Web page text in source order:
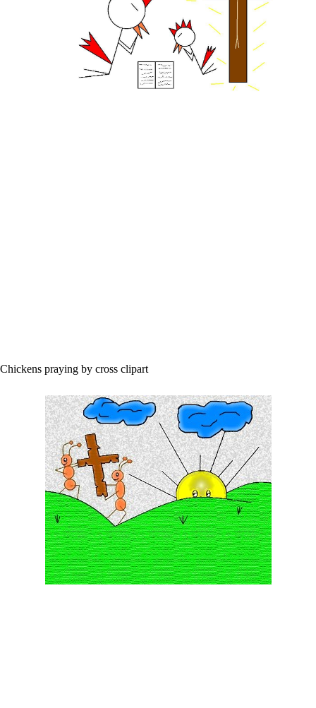
Chickens praying by cross clipart